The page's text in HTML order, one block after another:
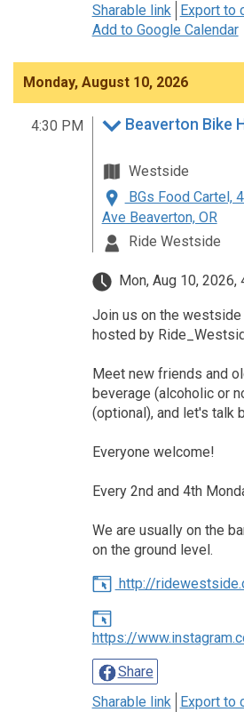
Sharable link
Export to
Add to Google Calendar
Monday, August 10, 2026
4:30 PM Beaverton Bike
Westside
BGs Food Cartel,
Ave Beaverton, OR
Ride Westside
Mon, Aug 10, 2026,
Join us on the westside
hosted by
Meet new friends and
beverage (alcoholic or
(optional), and let's talk
Everyone welcome!
Every 2nd and 4th
We are usually on the
on the ground level.
http://
https://
Share
Sharable link
Export to